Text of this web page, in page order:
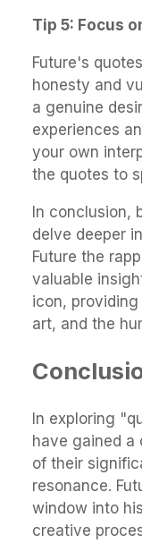
Tip 5: Focus
Future's
honesty and
a genuine
experiences
your own
the quotes to
In conclusion,
delve deeper
Future the
valuable
icon,
art, and the
In exploring
have gained a
of their
resonance.
window into
creative